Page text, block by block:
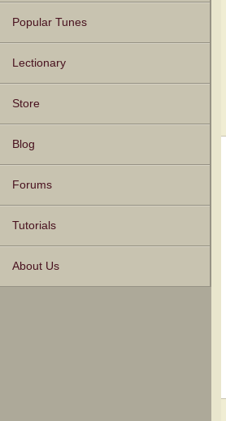
Popular Tunes
Lectionary
Store
Blog
Forums
Tutorials
About Us